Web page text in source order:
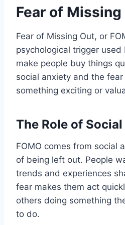
Fear of Missing
Fear of Missing Out, or
psychological trigger
make people buy things
social anxiety and the
something exciting or
The Role of
FOMO comes from social
of being left out. People
trends and experiences
fear makes them act
others doing something
to do.